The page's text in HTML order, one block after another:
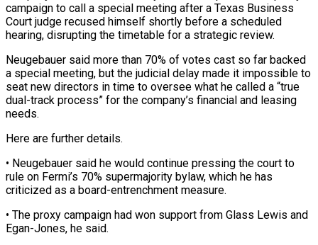
campaign to call a special meeting after a Texas Business
Court judge recused himself shortly before ‌a ​scheduled
hearing, disrupting the ⁠timetable for a ⁠strategic review.
Neugebauer said more than 70% of votes cast so far backed
a special meeting, but the judicial ​delay made it impossible to
seat new directors in time to ⁠oversee what he ⁠called a “true
dual-track process” for ​the company’s financial and leasing
needs.
Here are ​further details.
• Neugebauer said he would ‌continue pressing the court to
rule on Fermi’s 70% supermajority bylaw, which he has
criticized as a board-entrenchment ⁠measure.
• The proxy campaign had won support from Glass Lewis and
Egan-Jones, he said.